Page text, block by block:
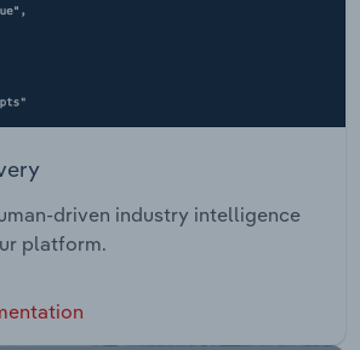
driven industry intelligence
platform.